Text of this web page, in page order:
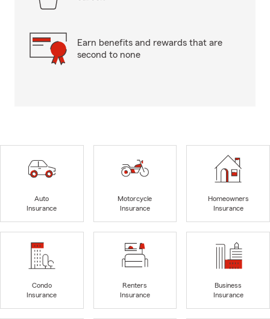
Earn benefits and rewards that are
second to none
Auto
Insurance
Motorcycle
Insurance
Homeowners
Insurance
Condo
Insurance
Renters
Insurance
Business
Insurance